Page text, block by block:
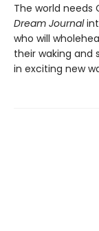
The world needs
Dream Journal
who will
their waking and
in exciting new